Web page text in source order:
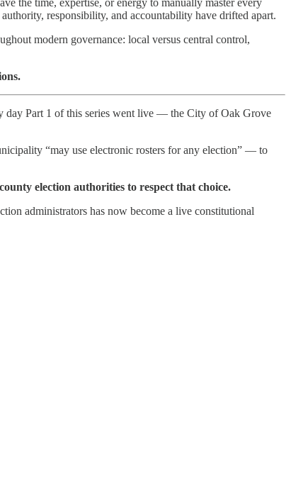
the time, expertise, or energy to manually master every
responsibility, and accountability have drifted apart.
modern governance: local versus central control,
day Part 1 of this series went live — the City of Oak Grove
“may use electronic rosters for any election” — to
election authorities to respect that choice.
administrators has now become a live constitutional